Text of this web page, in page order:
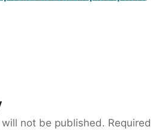
not be published. Required